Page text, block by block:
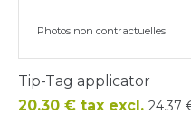
Photos non contractuelles
Tip-Tag applicator
Price
20.30 € tax excl. 24.37